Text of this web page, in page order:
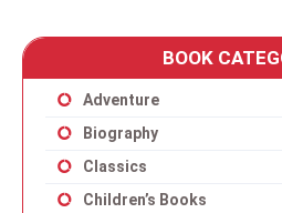
BOOK
Adventure
Biography
Classics
Children’s Books